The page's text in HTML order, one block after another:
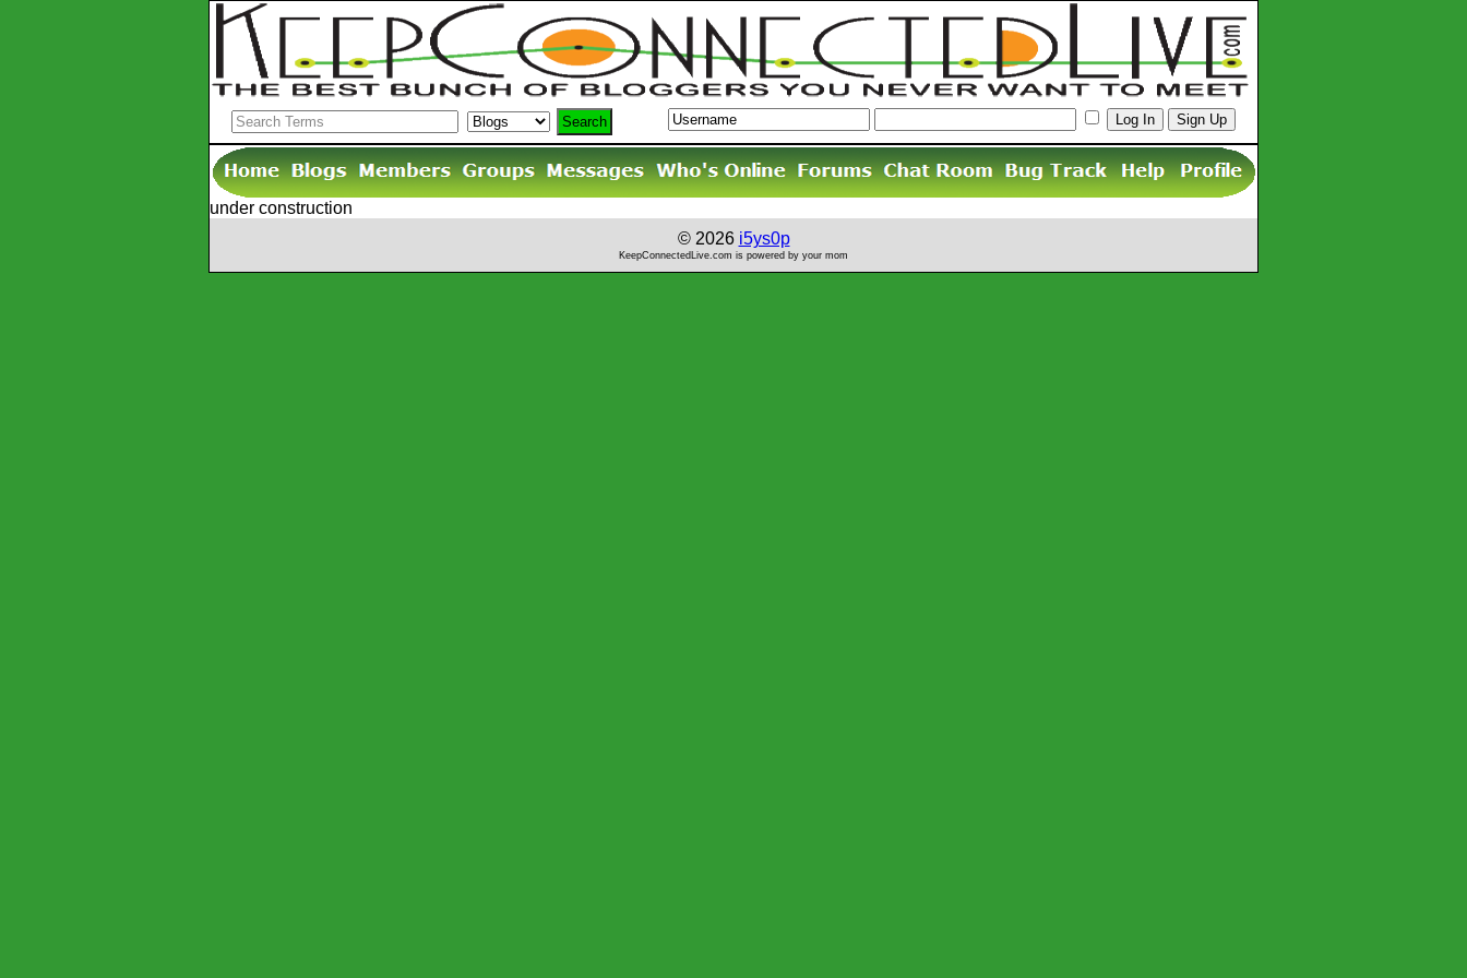
under construction
© 2026 i5ys0p
KeepConnectedLive.com is powered by your mom